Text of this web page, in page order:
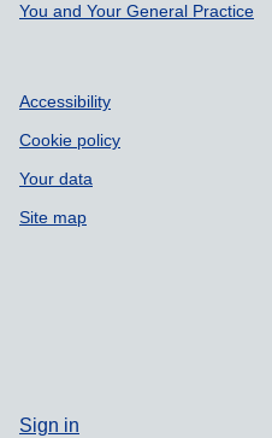
You and Your General Practice
Accessibility
Cookie policy
Your data
Site map
Sign in